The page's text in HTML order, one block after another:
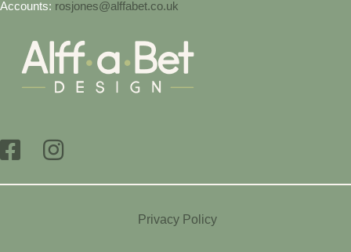
Accounts: rosjones@alffabet.co.uk
Privacy Policy